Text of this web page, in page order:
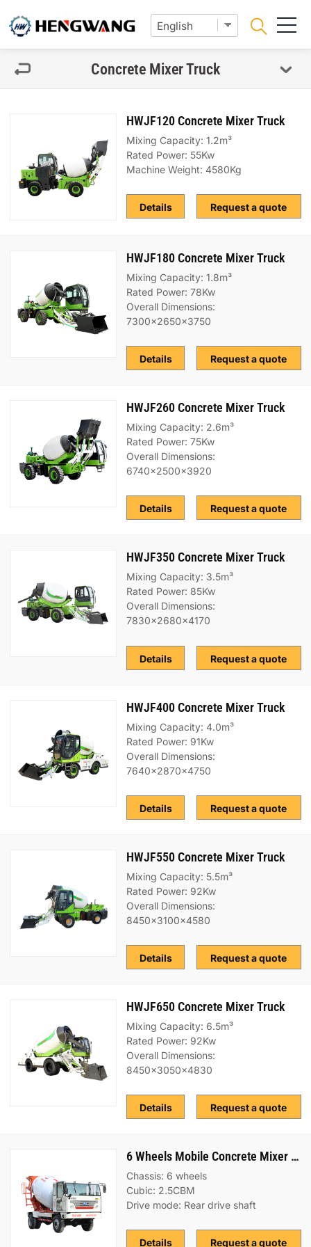
Concrete Mixer Truck
HWJF120 Concrete Mixer Truck
Mixing Capacity: 1.2m³
Rated Power: 55Kw
Machine Weight: 4580Kg
Request a quote
Details
HWJF180 Concrete Mixer Truck
Mixing Capacity: 1.8m³
Rated Power: 78Kw
Overall Dimensions:
7300x2650x3750
Request a quote
Details
HWJF260 Concrete Mixer Truck
Mixing Capacity: 2.6m³
Rated Power: 75Kw
Overall Dimensions:
6740x2500x3920
Request a quote
Details
HWJF350 Concrete Mixer Truck
Mixing Capacity: 3.5m³
Rated Power: 85Kw
Overall Dimensions:
7830x2680x4170
Request a quote
Details
HWJF400 Concrete Mixer Truck
Mixing Capacity: 4.0m³
Rated Power: 91Kw
Overall Dimensions:
7640x2870x4750
Request a quote
Details
HWJF550 Concrete Mixer Truck
Mixing Capacity: 5.5m³
Rated Power: 92Kw
Overall Dimensions:
8450x3100x4580
Request a quote
Details
HWJF650 Concrete Mixer Truck
Mixing Capacity: 6.5m³
Rated Power: 92Kw
Overall Dimensions:
8450x3050x4830
Request a quote
Details
6 Wheels Mobile Concrete Mixer Truck
Chassis: 6 wheels
Cubic: 2.5CBM
Drive mode: Rear drive shaft
Request a quote
Details